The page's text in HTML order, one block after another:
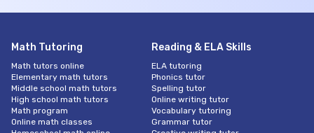
Math Tutoring
Math tutors online
Elementary math tutors
Middle school math tutors
High school math tutors
Math program
Online math classes
Reading & ELA Skills
ELA tutoring
Phonics tutor
Spelling tutor
Online writing tutor
Vocabulary tutoring
Grammar tutor